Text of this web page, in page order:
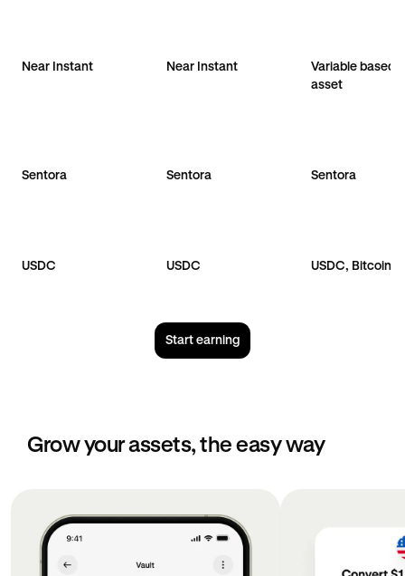
Near Instant Near Instant
Variable based
asset
Sentora Sentora Sentora
USDC USDC USDC, Bitcoin
Start earning
Grow your assets, the easy way